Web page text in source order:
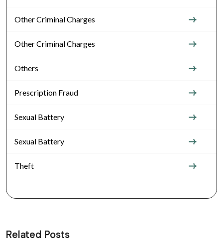
Other Criminal Charges
Other Criminal Charges
Others
Prescription Fraud
Sexual Battery
Sexual Battery
Theft
Related Posts